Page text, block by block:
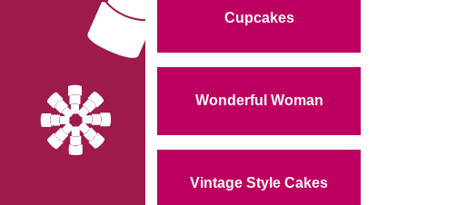
Cupcakes
Wonderful Woman
Vintage Style Cakes